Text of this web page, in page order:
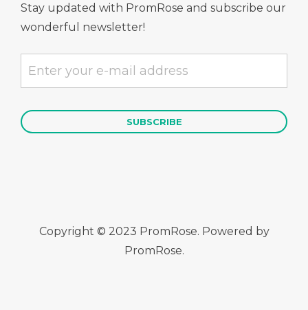
Stay updated with PromRose and subscribe our
wonderful newsletter!
Copyright © 2023 PromRose. Powered by
PromRose.